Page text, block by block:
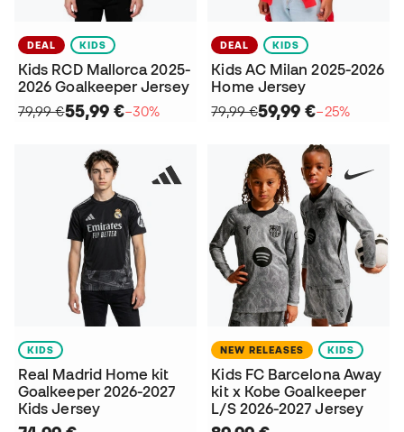
DEAL KIDS
Kids RCD Mallorca 2025-
2026 Goalkeeper Jersey
79,99 €55,99 €−30%
DEAL KIDS
Kids AC Milan 2025-2026
Home Jersey
79,99 €59,99 €−25%
KIDS
Real Madrid Home kit
Goalkeeper 2026-2027
Kids Jersey
NEW RELEASES KIDS
Kids FC Barcelona Away
kit x Kobe Goalkeeper
L/S 2026-2027 Jersey